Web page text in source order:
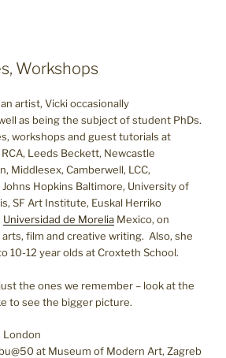
Workshops
artist, Vicki occasionally
as being the subject of student PhDs.
workshops and guest tutorials at
Leeds Beckett, Newcastle
Middlesex, Camberwell, LCC,
Hopkins Baltimore, University of
SF Art Institute, Euskal Herriko
Universidad de Morelia Mexico, on
film and creative writing. Also, she
10-12 year olds at Croxteth School.
the ones we remember – look at the
to see the bigger picture.
London
at Museum of Modern Art, Zagreb